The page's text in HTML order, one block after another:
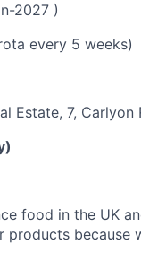
2027 )
every 5 weeks)
Estate, 7, Carlyon
food in the UK
products